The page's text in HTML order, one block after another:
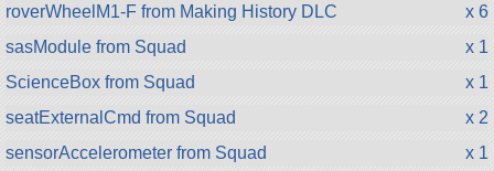
roverWheelM1-F from Making History DLC
x 6
sasModule from Squad
x 1
ScienceBox from Squad
x 1
seatExternalCmd from Squad
x 2
sensorAccelerometer from Squad
x 1